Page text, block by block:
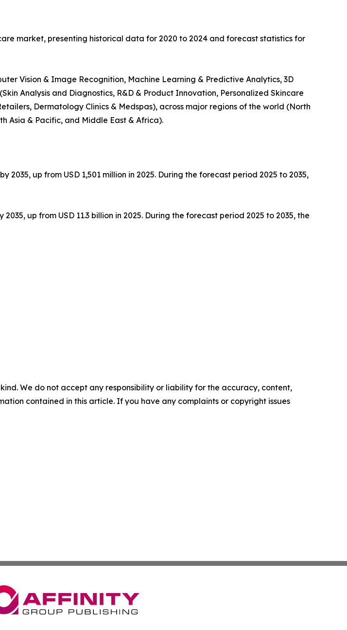
market, presenting historical data for 2020 to 2024 and forecast statistics for
Vision & Image Recognition, Machine Learning & Predictive Analytics, 3D
Analysis and Diagnostics, R&D & Product Innovation, Personalized Skincare
Dermatology Clinics & Medspas), across major regions of the world (North
Asia & Pacific, and Middle East & Africa).
2035, up from USD 1,501 million in 2025. During the forecast period 2025 to 2035,
up from USD 11.3 billion in 2025. During the forecast period 2025 to 2035, the
We do not accept any responsibility or liability for the accuracy, content,
contained in this article. If you have any complaints or copyright issues